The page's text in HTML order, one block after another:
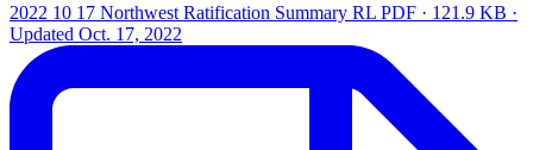
2022 10 17 Northwest Ratification Summary RL PDF · 121.9 KB ·
Updated Oct. 17, 2022